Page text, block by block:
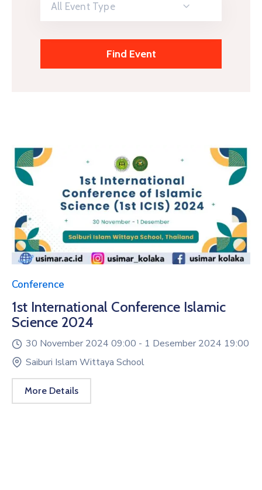
All Event Type
Conference
1st International Conference Islamic
Science 2024
30 November 2024 09:00 - 1 Desember 2024 19:00
Saiburi Islam Wittaya School
More Details